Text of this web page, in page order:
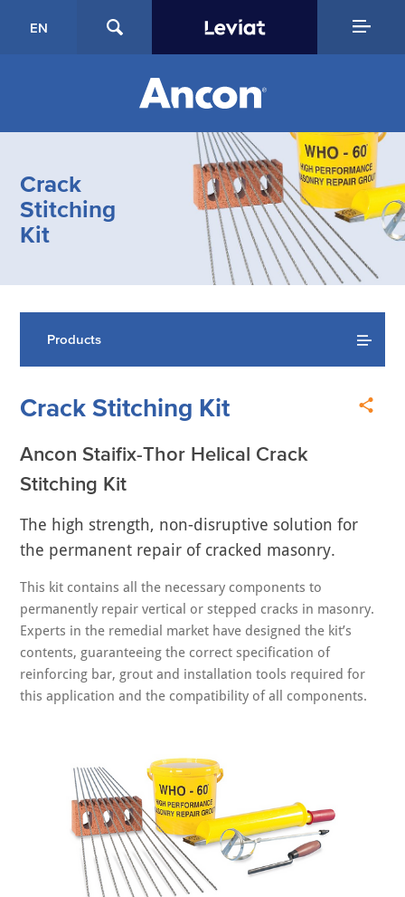
EN
Crack
Stitching
Kit
Products
Crack Stitching Kit
Ancon Staifix-Thor Helical Crack
Stitching Kit
The high strength, non-disruptive solution for
the permanent repair of cracked masonry.
This kit contains all the necessary components to
permanently repair vertical or stepped cracks in masonry.
Experts in the remedial market have designed the kit’s
contents, guaranteeing the correct specification of
reinforcing bar, grout and installation tools required for
this application and the compatibility of all components.